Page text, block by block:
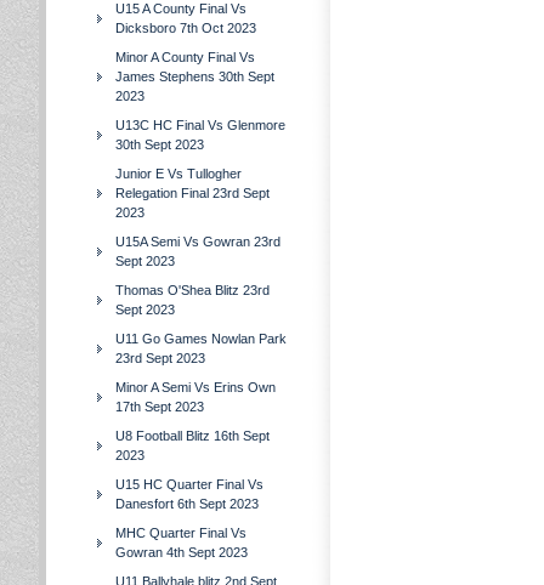
U15 A County Final Vs
Dicksboro 7th Oct 2023
Minor A County Final Vs
James Stephens 30th Sept
2023
U13C HC Final Vs Glenmore
30th Sept 2023
Junior E Vs Tullogher
Relegation Final 23rd Sept
2023
U15A Semi Vs Gowran 23rd
Sept 2023
Thomas O'Shea Blitz 23rd
Sept 2023
U11 Go Games Nowlan Park
23rd Sept 2023
Minor A Semi Vs Erins Own
17th Sept 2023
U8 Football Blitz 16th Sept
2023
U15 HC Quarter Final Vs
Danesfort 6th Sept 2023
MHC Quarter Final Vs
Gowran 4th Sept 2023
U11 Ballyhale blitz 2nd Sept